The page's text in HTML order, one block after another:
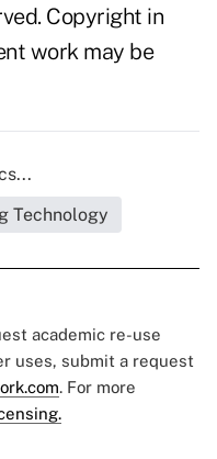
Copyright in
work may be
Technology
academic re-use
uses, submit a request
. For more